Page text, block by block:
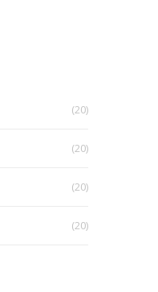
(20)
(20)
(20)
(20)